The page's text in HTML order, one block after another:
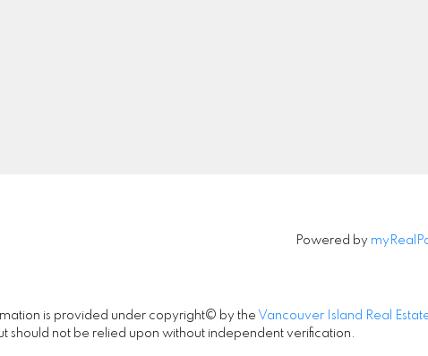
Powered by
is provided under copyright© by the Vancouver Island Real
should not be relied upon without independent verification.